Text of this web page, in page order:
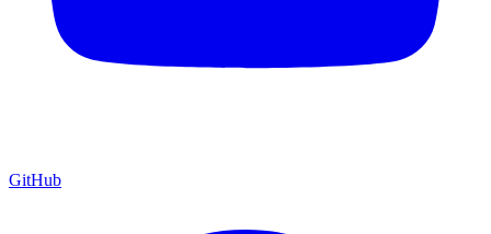
GitHub